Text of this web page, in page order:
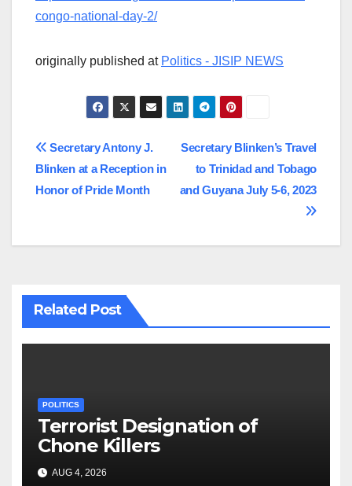
congo-national-day-2/
originally published at Politics - JISIP NEWS
Post
navigation
Secretary Blinken’s Travel
to Trinidad and Tobago
and Guyana July 5-6, 2023
Secretary Antony J.
Blinken at a Reception in
Honor of Pride Month
Related Post
POLITICS
Terrorist Designation of
Chone Killers
AUG 4, 2026